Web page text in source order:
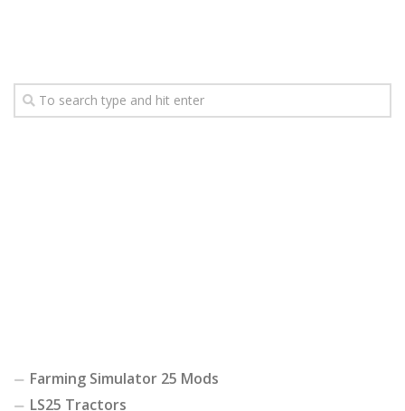
Farming Simulator 25 Mods
LS25 Tractors